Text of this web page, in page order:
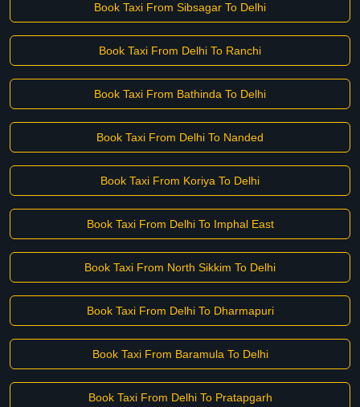
Book Taxi From Sibsagar To Delhi
Book Taxi From Delhi To Ranchi
Book Taxi From Bathinda To Delhi
Book Taxi From Delhi To Nanded
Book Taxi From Koriya To Delhi
Book Taxi From Delhi To Imphal East
Book Taxi From North Sikkim To Delhi
Book Taxi From Delhi To Dharmapuri
Book Taxi From Baramula To Delhi
Book Taxi From Delhi To Pratapgarh